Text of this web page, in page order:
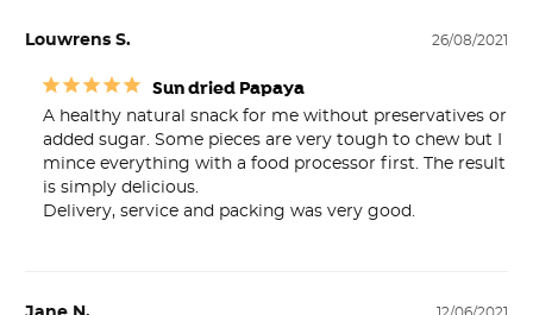
26/08/2021
Louwrens S.
Sun dried Papaya
A healthy natural snack for me without preservatives or
added sugar. Some pieces are very tough to chew but I
mince everything with a food processor first. The result
is simply delicious.
Delivery, service and packing was very good.